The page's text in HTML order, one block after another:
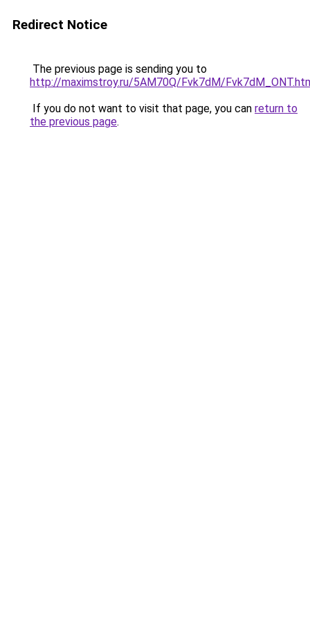
Redirect Notice
The previous page is sending you to
http://maximstroy.ru/5AM70Q/Fvk7dM/
If you do not want to visit that page, you can return to
the previous page.